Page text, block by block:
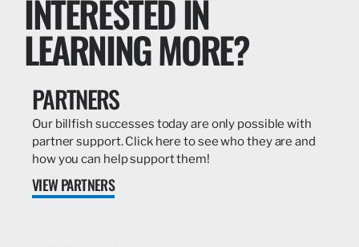
INTERESTED IN
LEARNING MORE?
PARTNERS
Our billfish successes today are only possible with
partner support. Click here to see who they are and
how you can help support them!
VIEW PARTNERS